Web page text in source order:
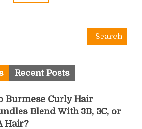
Recent Posts
Burmese Curly Hair
Blend With 3B, 3C, or
Hair?